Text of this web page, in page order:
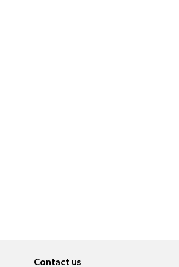
Contact us